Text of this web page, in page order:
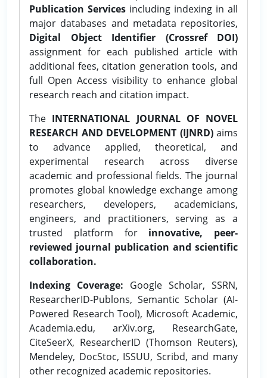
Publication Services including indexing in all
major databases and metadata repositories,
Digital Object Identifier (Crossref DOI)
assignment for each published article with
additional fees, citation generation tools, and
full Open Access visibility to enhance global
research reach and citation impact.
The INTERNATIONAL JOURNAL OF NOVEL
RESEARCH AND DEVELOPMENT (IJNRD)aims
to advance applied, theoretical, and
experimental research across diverse
academic and professional fields. The journal
promotes global knowledge exchange among
researchers, developers, academicians,
engineers, and practitioners, serving as a
trusted platform for innovative, peer-
reviewed journal publication and scientific
collaboration.
Indexing Coverage: Google Scholar, SSRN,
ResearcherID-Publons, Semantic Scholar (AI-
Powered Research Tool), Microsoft Academic,
Academia.edu, arXiv.org, ResearchGate,
CiteSeerX, ResearcherID (Thomson Reuters),
Mendeley, DocStoc, ISSUU, Scribd, and many
other recognized academic repositories.